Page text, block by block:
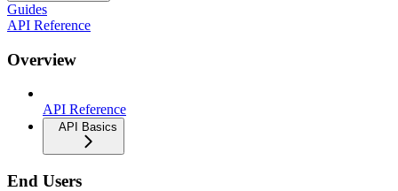
Guides
API Reference
Overview
API Reference
API Basics
End Users